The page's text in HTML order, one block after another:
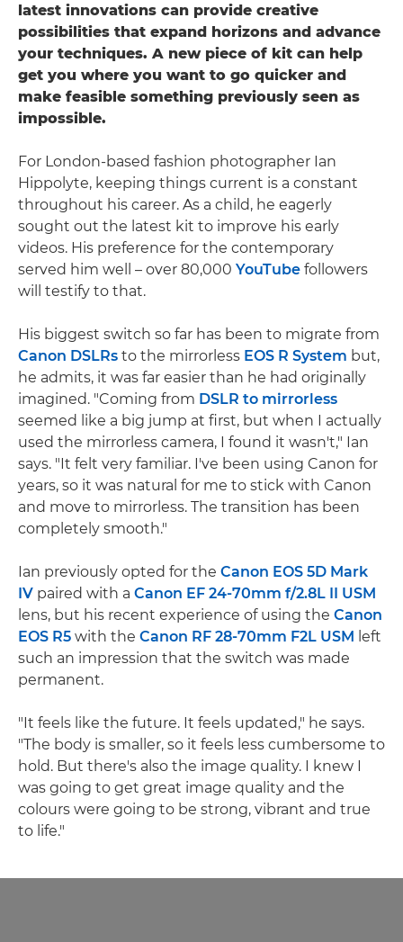
latest innovations can provide creative
possibilities that expand horizons and advance
your techniques. A new piece of kit can help
get you where you want to go quicker and
make feasible something previously seen as
impossible.
For London-based fashion photographer Ian
Hippolyte, keeping things current is a constant
throughout his career. As a child, he eagerly
sought out the latest kit to improve his early
videos. His preference for the contemporary
served him well – over 80,000 YouTube followers
will testify to that.
His biggest switch so far has been to migrate from
Canon DSLRs to the mirrorless EOS R System but,
he admits, it was far easier than he had originally
imagined. "Coming from DSLR to mirrorless
seemed like a big jump at first, but when I actually
used the mirrorless camera, I found it wasn't," Ian
says. "It felt very familiar. I've been using Canon for
years, so it was natural for me to stick with Canon
and move to mirrorless. The transition has been
completely smooth."
Ian previously opted for the Canon EOS 5D Mark
IV paired with a Canon EF 24-70mm f/2.8L II USM
lens, but his recent experience of using the Canon
EOS R5 with the Canon RF 28-70mm F2L USM left
such an impression that the switch was made
permanent.
"It feels like the future. It feels updated," he says.
"The body is smaller, so it feels less cumbersome to
hold. But there's also the image quality. I knew I
was going to get great image quality and the
colours were going to be strong, vibrant and true
to life."